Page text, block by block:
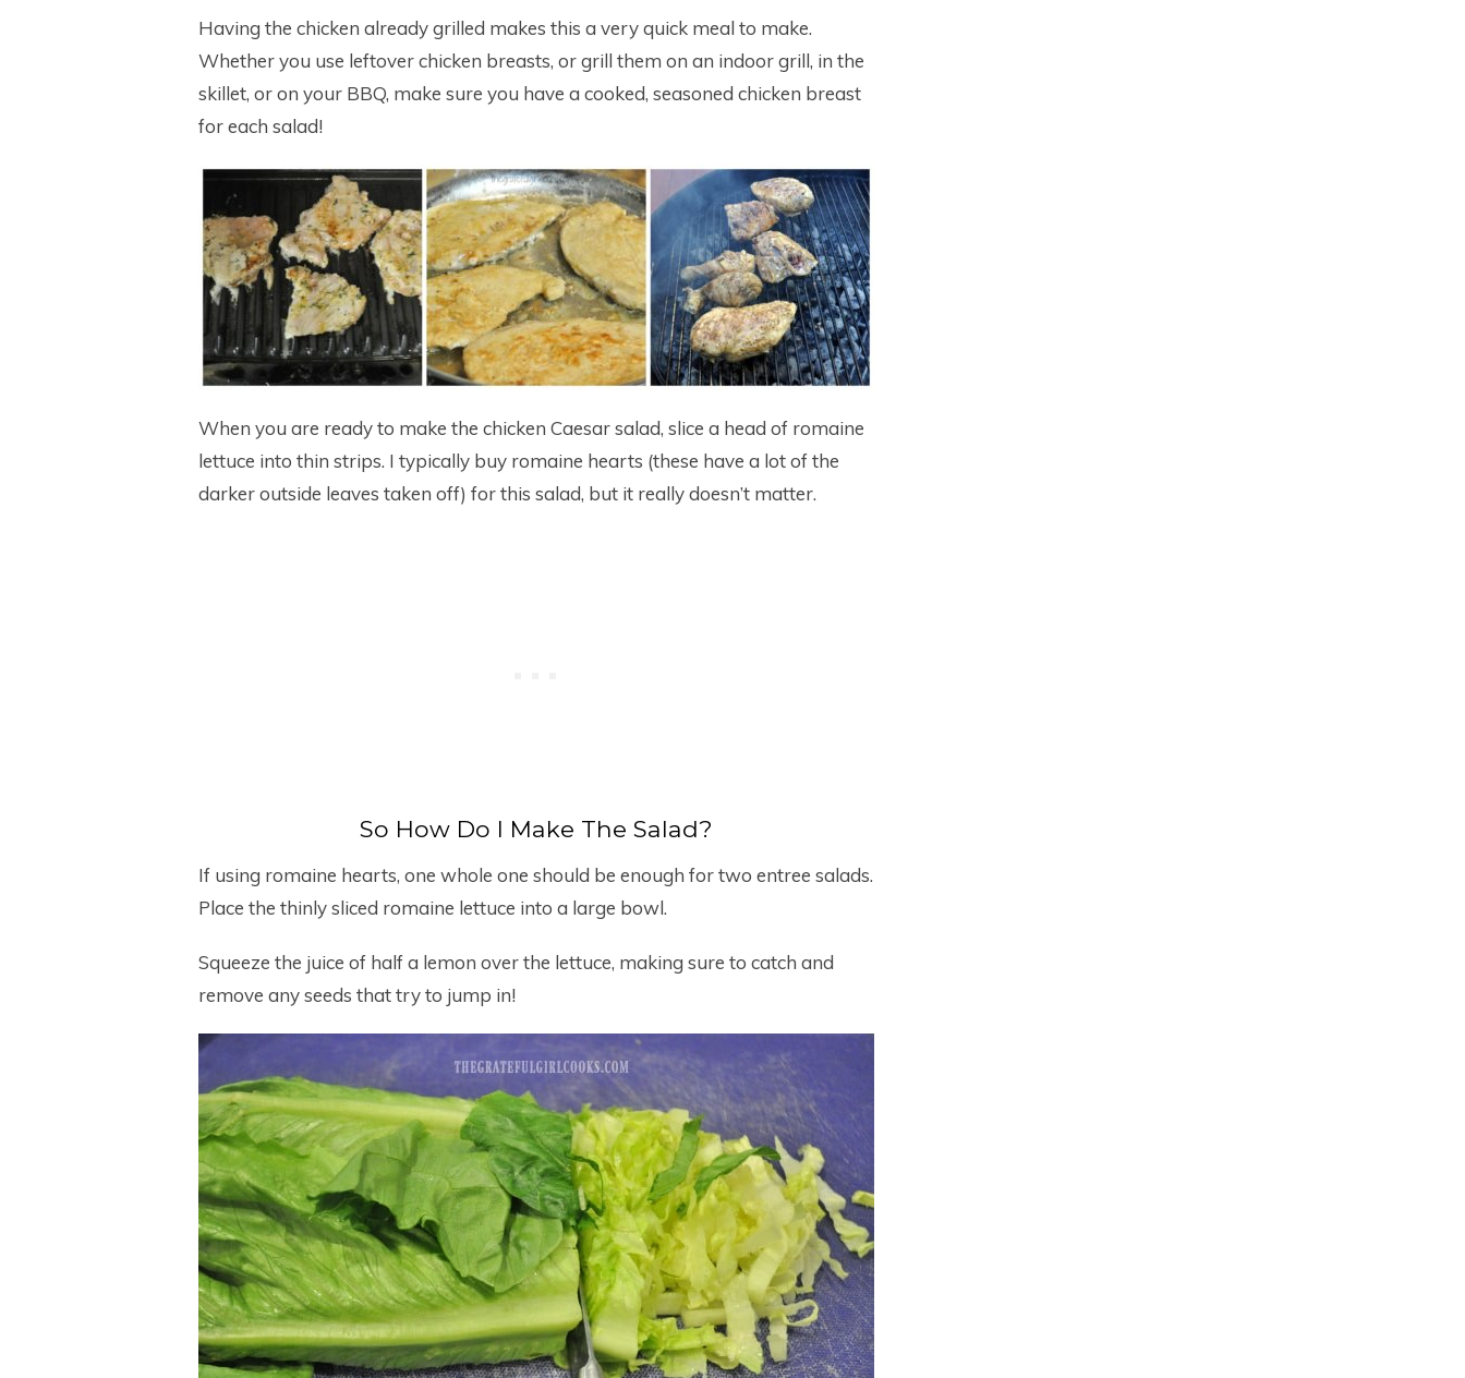
Having the chicken already grilled makes this a very quick meal to make.
Whether you use leftover chicken breasts, or grill them on an indoor grill, in the
skillet, or on your BBQ, make sure you have a cooked, seasoned chicken breast
for each salad!
When you are ready to make the chicken Caesar salad, slice a head of romaine
lettuce into thin strips. I typically buy romaine hearts (these have a lot of the
darker outside leaves taken off) for this salad, but it really doesn’t matter.
So How Do I Make The Salad?
If using romaine hearts, one whole one should be enough for two entree salads.
Place the thinly sliced romaine lettuce into a large bowl.
Squeeze the juice of half a lemon over the lettuce, making sure to catch and
remove any seeds that try to jump in!